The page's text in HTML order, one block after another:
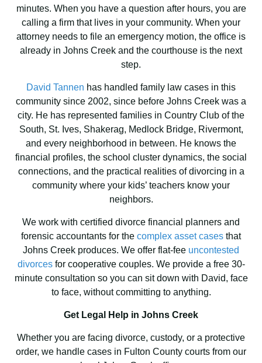
minutes. When you have a question after hours, you are
calling a firm that lives in your community. When your
attorney needs to file an emergency motion, the office is
already in Johns Creek and the courthouse is the next
step.
David Tannen has handled family law cases in this
community since 2002, since before Johns Creek was a
city. He has represented families in Country Club of the
South, St. Ives, Shakerag, Medlock Bridge, Rivermont,
and every neighborhood in between. He knows the
financial profiles, the school cluster dynamics, the social
connections, and the practical realities of divorcing in a
community where your kids’ teachers know your
neighbors.
We work with certified divorce financial planners and
forensic accountants for the complex asset cases that
Johns Creek produces. We offer flat-fee uncontested
divorcesfor cooperative couples. We provide a free 30-
minute consultation so you can sit down with David, face
to face, without committing to anything.
Get Legal Help in Johns Creek
Whether you are facing divorce, custody, or a protective
order, we handle cases in Fulton County courts from our